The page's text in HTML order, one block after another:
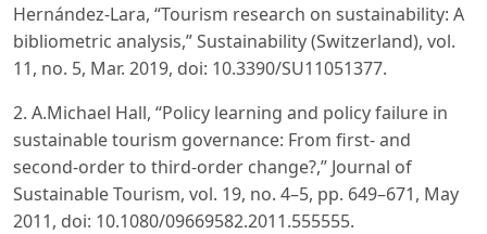
Hernández-Lara, “Tourism research on sustainability: A
bibliometric analysis,” Sustainability (Switzerland), vol.
11, no. 5, Mar. 2019, doi: 10.3390/SU11051377.
2. A.Michael Hall, “Policy learning and policy failure in
sustainable tourism governance: From first- and
second-order to third-order change?,” Journal of
Sustainable Tourism, vol. 19, no. 4–5, pp. 649–671, May
2011, doi: 10.1080/09669582.2011.555555.